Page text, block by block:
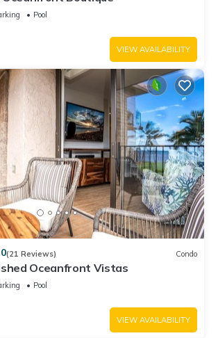
Pool
VIEW AVAILABILITY
(21 Reviews) Condo
Oceanfront Vistas
Pool
VIEW AVAILABILITY